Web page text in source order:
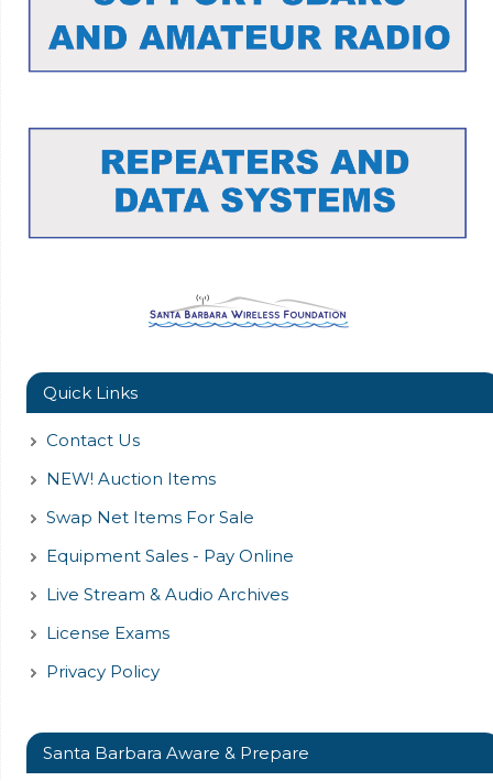
Quick Links
Contact Us
NEW! Auction Items
Swap Net Items For Sale
Equipment Sales - Pay Online
Live Stream & Audio Archives
License Exams
Privacy Policy
Santa Barbara Aware & Prepare